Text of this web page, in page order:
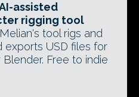
assisted
rigging tool
tool rigs and
exports USD files for
Free to indie